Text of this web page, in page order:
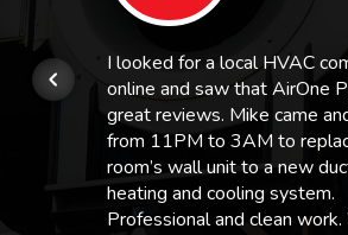
I looked for a local HVAC
online and saw that AirOne
great reviews. Mike came
from 11PM to 3AM to
room’s wall unit to a new
heating and cooling system.
Professional and clean